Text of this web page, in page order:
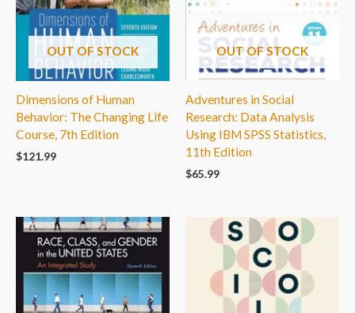
OUT OF STOCK
Dimensions of Human
Behavior: The Changing Life
Course, 7th Edition
$121.99
OUT OF STOCK
Adventures in Social
Research: Data Analysis
Using IBM SPSS Statistics,
11th Edition
$65.99